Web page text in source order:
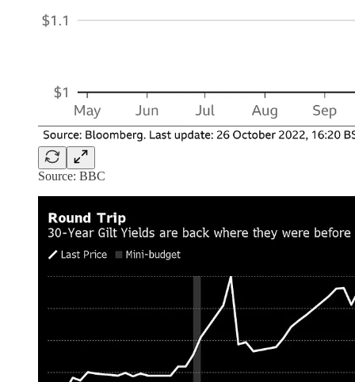
Source: BBC